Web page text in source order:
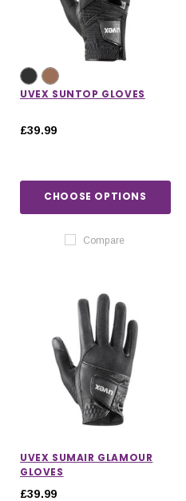
UVEX SUNTOP GLOVES
£39.99
CHOOSE OPTIONS
Compare
UVEX SUMAIR GLAMOUR
GLOVES
£39.99